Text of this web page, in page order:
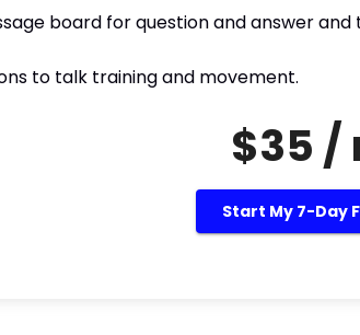
board for question and answer and
to talk training and movement.
$35 /
Start My 7-Day